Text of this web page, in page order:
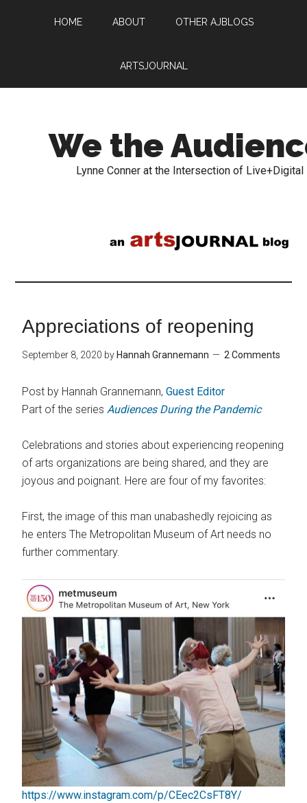
HOME ABOUT OTHER AJBLOGS
ARTSJOURNAL
We the
Lynne Conner at the Intersection of Live+Digital
Appreciations of reopening
September 8, 2020 by Hannah Grannemann 2 Comments
Post by Hannah Grannemann,Guest Editor
Part of the seriesAudiences During the Pandemic
Celebrations and stories about experiencing reopening
of arts organizations are being shared, and they are
joyous and poignant. Here are four of my favorites:
First, the image of this man unabashedly rejoicing as
he enters The Metropolitan Museum of Art needs no
further commentary.
https://www.instagram.com/p/CEec2CsFT8Y/